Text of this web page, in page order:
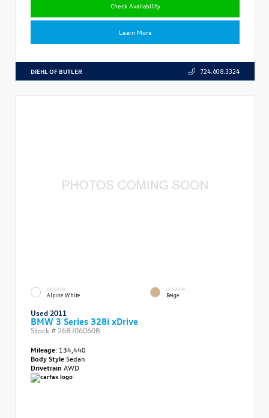
Check Availability
Learn More
DIEHL OF BUTLER 724.608.3324
EXTERIOR
Alpine White
INTERIOR
Beige
Used 2011
BMW 3 Series 328i xDrive
Stock # 26BJ06060B
Mileage: 134,440
Body StyleSedan
Drivetrain AWD